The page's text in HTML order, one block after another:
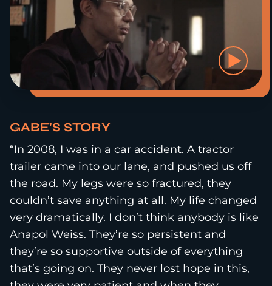
GABE'S STORY
“In 2008, I was in a car accident. A tractor
trailer came into our lane, and pushed us off
the road. My legs were so fractured, they
couldn’t save anything at all. My life changed
very dramatically. I don’t think anybody is like
Anapol Weiss. They’re so persistent and
they’re so supportive outside of everything
that’s going on. They never lost hope in this,